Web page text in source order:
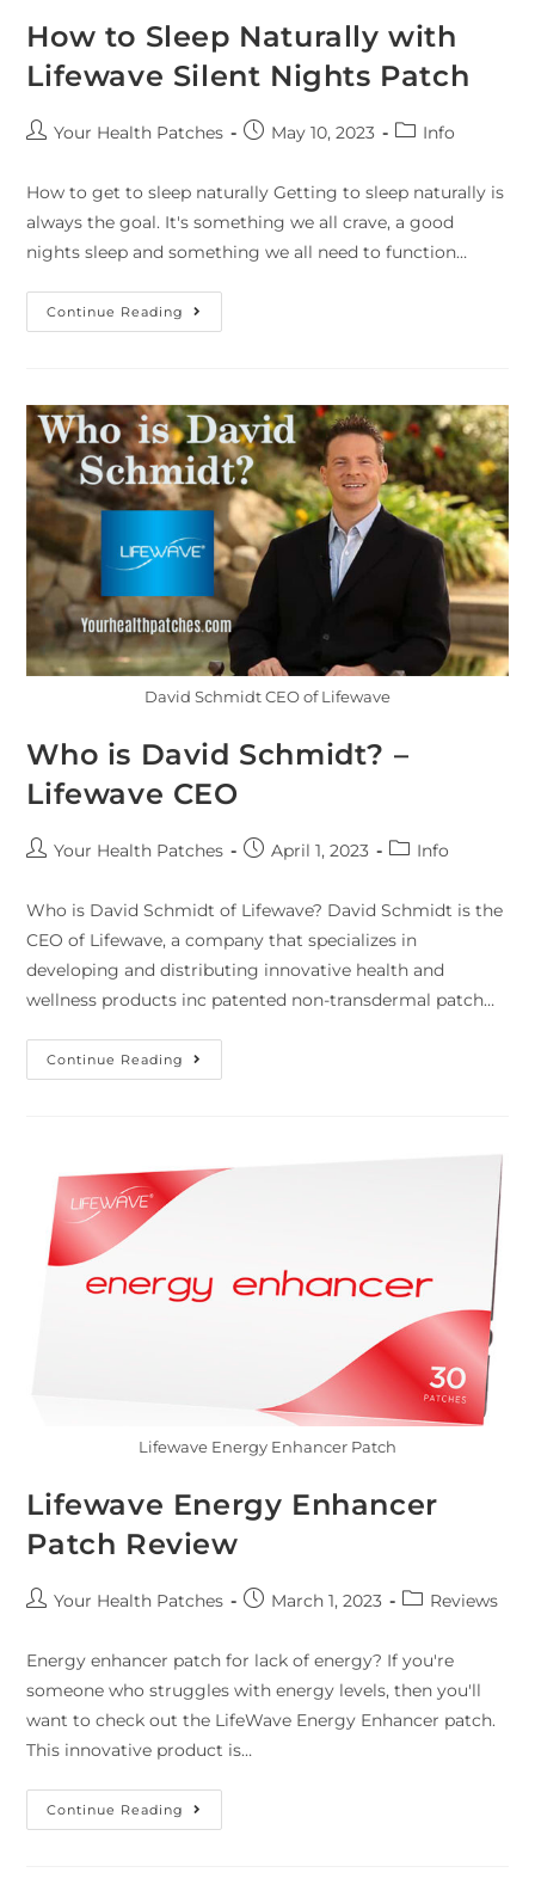
How to Sleep Naturally with
Lifewave Silent Nights Patch
Your Health Patches May 10, 2023 Info
How to get to sleep naturally Getting to sleep naturally is
always the goal. It's something we all crave, a good
nights sleep and something we all need to function…
Continue Reading
David Schmidt CEO of Lifewave
Who is David Schmidt? –
Lifewave CEO
Your Health Patches April 1, 2023 Info
Who is David Schmidt of Lifewave? David Schmidt is the
CEO of Lifewave, a company that specializes in
developing and distributing innovative health and
wellness products inc patented non-transdermal patch…
Continue Reading
Lifewave Energy Enhancer Patch
Lifewave Energy Enhancer
Patch Review
Your Health Patches March 1, 2023 Reviews
Energy enhancer patch for lack of energy? If you're
someone who struggles with energy levels, then you'll
want to check out the LifeWave Energy Enhancer patch.
This innovative product is…
Continue Reading